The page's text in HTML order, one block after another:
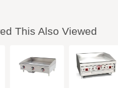
This Also Viewed